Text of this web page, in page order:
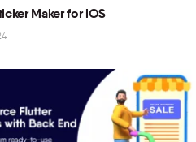
Maker for iOS